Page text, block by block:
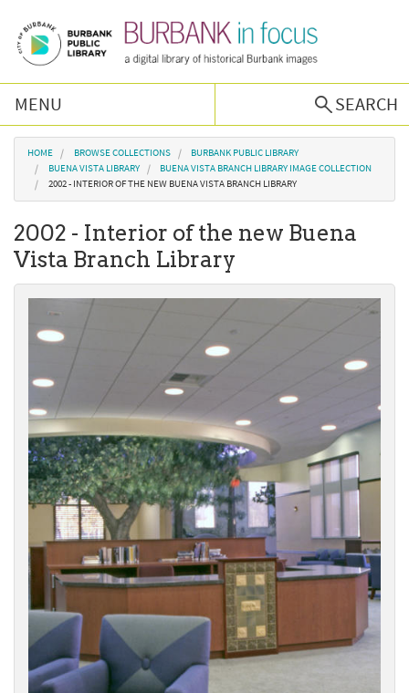
MENU
SEARCH
Browse Collections
Burbank History
Podcast
About Us
Contact Us
You are here
HOME BROWSE COLLECTIONS
BURBANK PUBLIC LIBRARY
BUENA VISTA LIBRARY
BUENA VISTA BRANCH LIBRARY IMAGE COLLECTION
2002 - INTERIOR OF THE NEW BUENA VISTA BRANCH LIBRARY
2002 - Interior of the new Buena
Vista Branch Library